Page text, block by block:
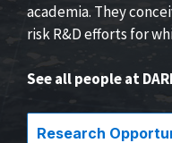
academia. They
risk R&D efforts for
See all people at
Research